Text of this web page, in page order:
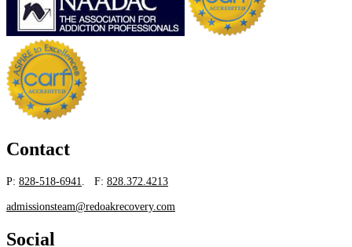
Contact
P: 828-518-6941 . F: 828.372.4213
admissionsteam@redoakrecovery.com
Social